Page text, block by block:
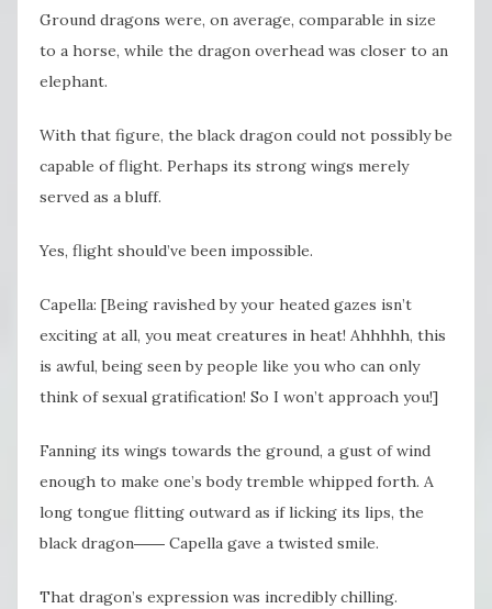
Ground dragons were, on average, comparable in size
to a horse, while the dragon overhead was closer to an
elephant.
With that figure, the black dragon could not possibly be
capable of flight. Perhaps its strong wings merely
served as a bluff.
Yes, flight should’ve been impossible.
Capella: [Being ravished by your heated gazes isn’t
exciting at all, you meat creatures in heat! Ahhhhh, this
is awful, being seen by people like you who can only
think of sexual gratification! So I won’t approach you!]
Fanning its wings towards the ground, a gust of wind
enough to make one’s body tremble whipped forth. A
long tongue flitting outward as if licking its lips, the
black dragon―― Capella gave a twisted smile.
That dragon’s expression was incredibly chilling.